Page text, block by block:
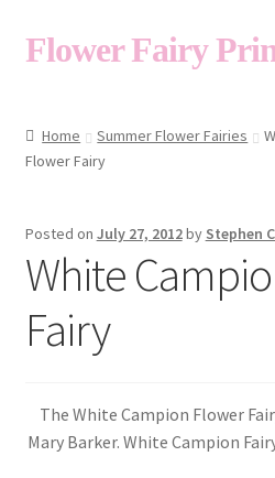
Flower Fairy
Cart
My Account
About
Home Summer Flower Fairies
Flower Fairy
Posted on July 27, 2012by Stephen
White
Fairy
The White Campion Flower
Mary Barker. White Campion